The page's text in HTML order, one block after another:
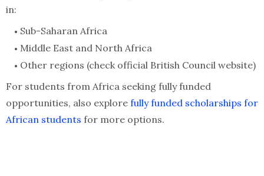
in:
Sub-Saharan Africa
Middle East and North Africa
Other regions (check official British Council website)
For students from Africa seeking fully funded
opportunities, also explore fully funded scholarships for
African students for more options.